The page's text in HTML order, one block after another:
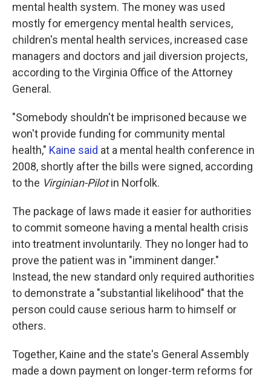
mental health system. The money was used
mostly for emergency mental health services,
children's mental health services, increased case
managers and doctors and jail diversion projects,
according to the Virginia Office of the Attorney
General.
"Somebody shouldn't be imprisoned because we
won't provide funding for community mental
health," Kaine said at a mental health conference in
2008, shortly after the bills were signed, according
to the Virginian-Pilotin Norfolk.
The package of laws made it easier for authorities
to commit someone having a mental health crisis
into treatment involuntarily. They no longer had to
prove the patient was in "imminent danger."
Instead, the new standard only required authorities
to demonstrate a "substantial likelihood" that the
person could cause serious harm to himself or
others.
Together, Kaine and the state's General Assembly
made a down payment on longer-term reforms for